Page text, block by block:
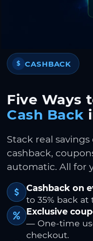
$ CASHBACK
Five Ways
Cash Back
Stack real
cashback,
automatic. All for
Cashback on
to 35% back at
Exclusive
— One-time
checkout.